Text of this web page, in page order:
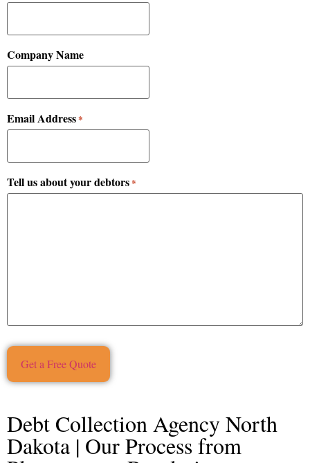
Company Name
Email Address*
Tell us about your debtors*
Debt Collection Agency North
Dakota | Our Process from